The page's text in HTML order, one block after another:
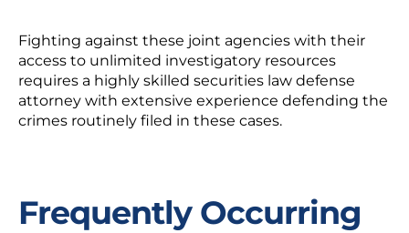
Fighting against these joint agencies with their
access to unlimited investigatory resources
requires a highly skilled securities law defense
attorney with extensive experience defending the
crimes routinely filed in these cases.
Frequently Occurring